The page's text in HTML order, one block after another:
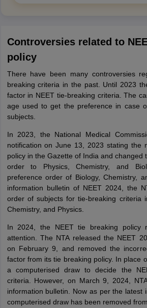
Controversies related to
policy
There have been many controversies
breaking criteria in the past. Until 2023
factor in NEET tie-breaking criteria. The
age used to get the preference in case
subjects.
In 2023, the National Medical
notification on June 13, 2023 stating the
policy in the Gazette of India and changed
order to Physics, Chemistry, and
preference order of Biology, Chemistry,
information bulletin of NEET 2024, the
order of subjects for tie-breaking criteria
Chemistry, and Physics.
In 2024, the NEET tie breaking policy
attention. The NTA released the NEET
on February 9, and removed the
factor from its tie breaking policy. In place
a computerised draw to decide the
criteria. However, on March 9, 2024,
information bulletin. Now as per the latest
computerised draw has been removed